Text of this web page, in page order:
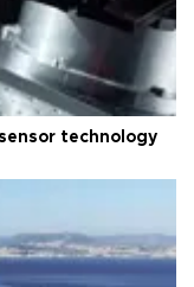
technology